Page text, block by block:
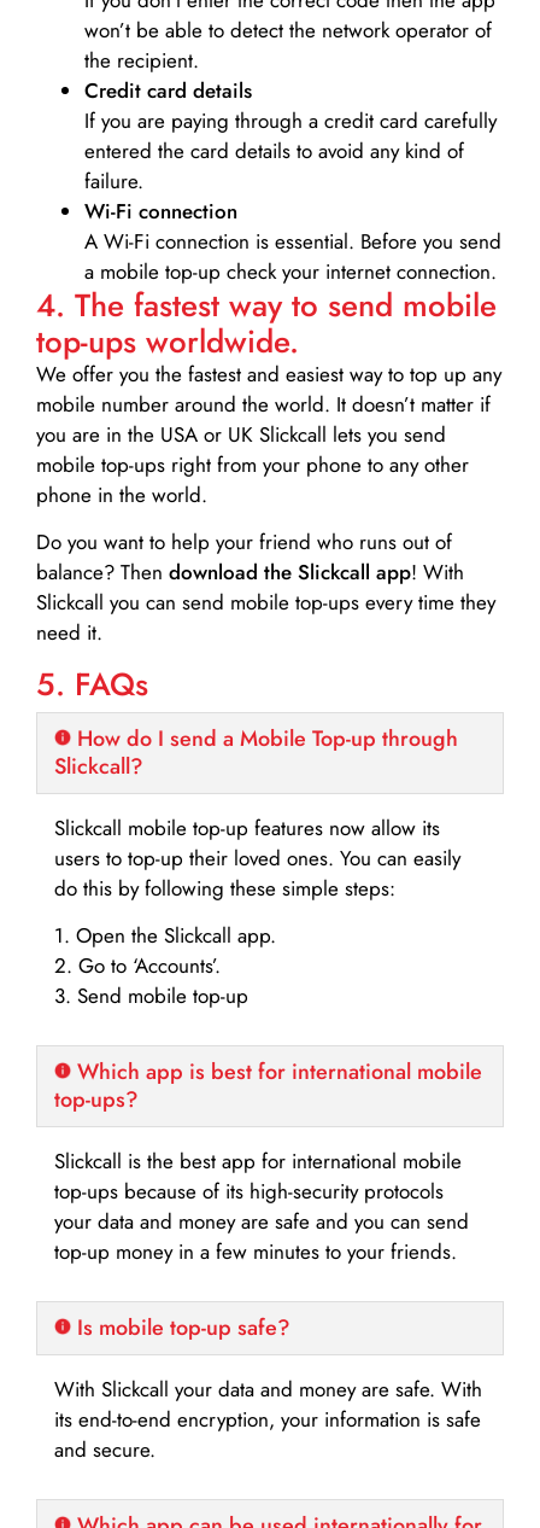
won’t be able to detect the network operator of
the recipient.
Credit card details­
If you are paying through a credit card carefully
entered the card details to avoid any kind of
failure.
Wi-Fi connection
A Wi-Fi connection is essential. Before you send
a mobile top-up check your internet connection.
4. The fastest way to send mobile
top-ups worldwide.
We offer you the fastest and easiest way to top up any
mobile number around the world. It doesn’t matter if
you are in the USA or UK Slickcall lets you send
mobile top-ups right from your phone to any other
phone in the world.
Do you want to help your friend who runs out of
balance? Then download the Slickcall app! With
Slickcall you can send mobile top-ups every time they
need it.
5. FAQs
How do I send a Mobile Top-up through
Slickcall?
Slickcall mobile top-up features now allow its
users to top-up their loved ones. You can easily
do this by following these simple steps:
1. Open the Slickcall app.
2. Go to ‘Accounts’.
3. Send mobile top-up
Which app is best for international mobile
top-ups?
Slickcall is the best app for international mobile
top-ups because of its high-security protocols
your data and money are safe and you can send
top-up money in a few minutes to your friends.
Is mobile top-up safe?
With Slickcall your data and money are safe. With
its end-to-end encryption, your information is safe
and secure.